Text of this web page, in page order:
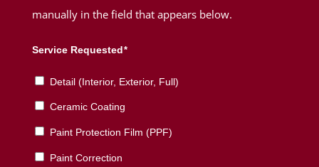
manually in the field that appears below.
Service Requested*
Detail (Interior, Exterior, Full)
Ceramic Coating
Paint Protection Film (PPF)
Paint Correction